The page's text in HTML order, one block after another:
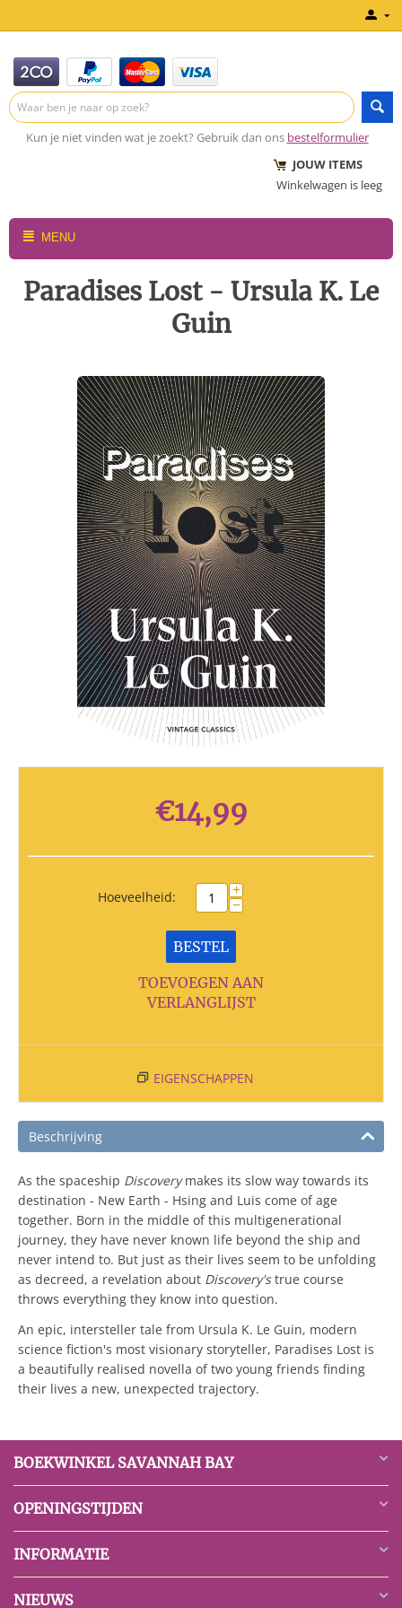
Kun je niet vinden wat je zoekt? Gebruik dan ons bestelformulier
JOUW ITEMS
Winkelwagen is leeg
MENU
Paradises Lost - Ursula K. Le
Guin
€14,99
Hoeveelheid: +
−
BESTEL
TOEVOEGEN AAN
VERLANGLIJST
EIGENSCHAPPEN
Beschrijving
As the spaceship Discoverymakes its slow way towards its
destination - New Earth - Hsing and Luis come of age
together. Born in the middle of this multigenerational
journey, they have never known life beyond the ship and
never intend to. But just as their lives seem to be unfolding
as decreed, a revelation about Discovery'strue course
throws everything they know into question.
An epic, intersteller tale from Ursula K. Le Guin, modern
science fiction's most visionary storyteller, Paradises Lost is
a beautifully realised novella of two young friends finding
their lives a new, unexpected trajectory.
BOEKWINKEL SAVANNAH BAY
OPENINGSTIJDEN
INFORMATIE
NIEUWS